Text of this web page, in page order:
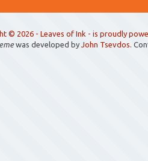
© 2026 - Leaves of Ink - is proudly
was developed by John Tsevdos .